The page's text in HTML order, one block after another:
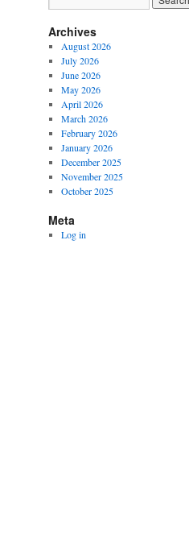
Archives
August 2026
July 2026
June 2026
May 2026
April 2026
March 2026
February 2026
January 2026
December 2025
November 2025
October 2025
Meta
Log in